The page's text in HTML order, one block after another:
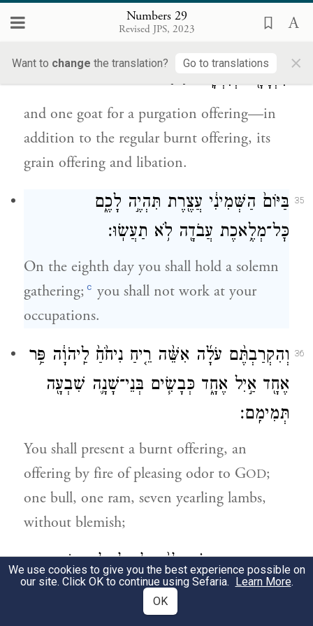
Numbers 29
Revised JPS, 2023
Want to change the translation? Go to translations ×
מִנְחָתָ֖הּ וְנִסְכָּֽהּ׃{ס}
and one goat for a purgation offering—in
addition to the regular burnt offering, its
grain offering and libation.
35
בַּיּוֹם֙ הַשְּׁמִינִ֔י עֲצֶ֖רֶת תִּהְיֶ֣ה לָכֶ֑ם
כׇּל־מְלֶ֥אכֶת עֲבֹדָ֖ה לֹ֥א תַעֲשֽׂוּ׃
On the eighth day you shall hold a solemn
gathering; c you shall not work at your
occupations.
36
וְהִקְרַבְתֶּ֨ם עֹלָ֜ה אִשֵּׁ֨ה רֵ֤יחַ נִיחֹ֙חַ֙ לַֽיהֹוָ֔ה פַּ֥ר
אֶחָ֖ד אַ֣יִל אֶחָ֑ד כְּבָשִׂ֧ים בְּנֵי־שָׁנָ֛ה שִׁבְעָ֖ה
תְּמִימִֽם׃
You shall present a burnt offering, an
offering by fire of pleasing odor to GOD;
one bull, one ram, seven yearling lambs,
without blemish;
מִנְחָתָ֣ם וְנִסְכֵּיהֶ֗ם לַפָּ֨ר לָאַ֧יִל וְלַכְּבָשִׂ֛ים
בְּמִסְפָּרָ֖ם כַּמִּשְׁפָּֽט׃
We use cookies to give you the best experience possible on
our site. Click OK to continue using Sefaria. Learn More.
OK